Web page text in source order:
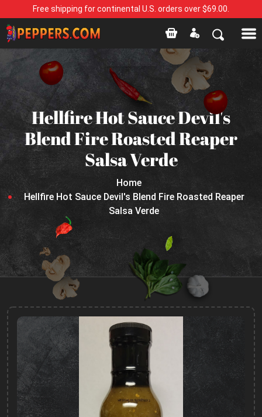
Free shipping for continental U.S. orders over $69.00.
Hellfire Hot Sauce Devil's
Blend Fire Roasted Reaper
Salsa Verde
Home
Hellfire Hot Sauce Devil's Blend Fire Roasted Reaper
Salsa Verde